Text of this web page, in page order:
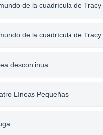
de la cuadrícula de Tracy
de la cuadrícula de Tracy
descontinua
Líneas Pequeñas